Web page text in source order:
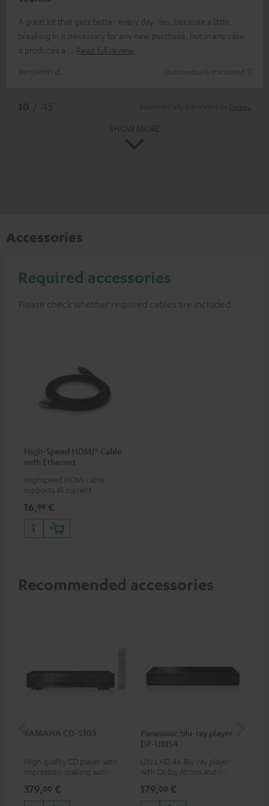
A great kit that gets better every day. Yes, because a little
breaking in is necessary for any new purchase, but in any case,
it produces a
Read full review
benjamin d.
(automatically translated *)
Accessories
Required accessories
Please check whether required cables are included.
High-Speed HDMI® Cable
with Ethernet
Highspeed HDMI cable
supports all current
50/60p and 4K 3D
16,99 €
Recommended accessories
YAMAHA CD-S303
High quality CD player with
impression-making audio and
379,00 €
Panasonic blu-ray player
DP-UB154
Ultra HD 4K Blu-ray player
with Dolby Atmos and Multi
HDR10+ for superior picture
quality with lifelike contrast
179,00 €